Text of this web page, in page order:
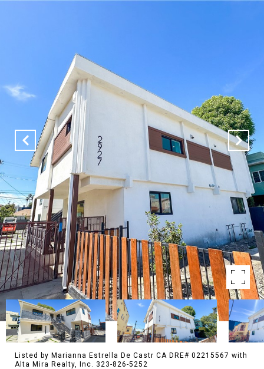
Listed by Marianna Estrella De Castr CA DRE# 02215567 with
Alta Mira Realty, Inc. 323-826-5252